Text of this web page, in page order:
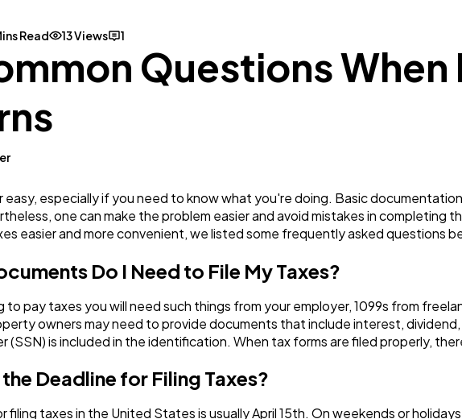
Ecommerce 43
Software 20
Ai 2
Casino / Gambling 1
Read 13 Views 1
Questions When
easy, especially if you need to know what you're doing. Basic
one can make the problem easier and avoid mistakes in completing
easier and more convenient, we listed some frequently asked questions
Do I Need to File My Taxes?
to pay taxes you will need such things from your employer, 1099s from
owners may need to provide documents that include interest,
(SSN) is included in the identification. When tax forms are filed properly,
Deadline for Filing Taxes?
filing taxes in the United States is usually April 15th. On weekends or